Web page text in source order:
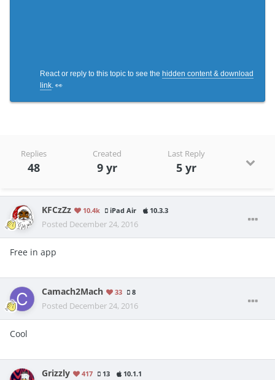
React or reply to this topic to see the hidden content & download
link. 👀
Replies
48
Created
9 yr
Last Reply
5 yr
KFCzZz 10.4k iPad Air 10.3.3
Posted December 24, 2016
Free in app
Camach2Mach 33 8
Posted December 24, 2016
Cool
Grizzly 417 13 10.1.1